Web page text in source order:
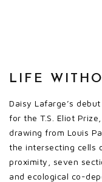
LIFE
Daisy Lafarge’s
for the T.S. Eliot
drawing from Louis
the intersecting cells
proximity, seven
and ecological co-